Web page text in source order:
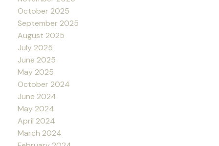
October 2025
September 2025
August 2025
July 2025
June 2025
May 2025
October 2024
June 2024
May 2024
April 2024
March 2024